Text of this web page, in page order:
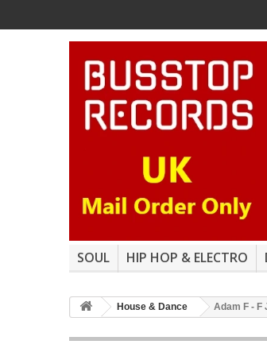
SOUL HIP HOP & ELECTRO
House & Dance Adam F - F